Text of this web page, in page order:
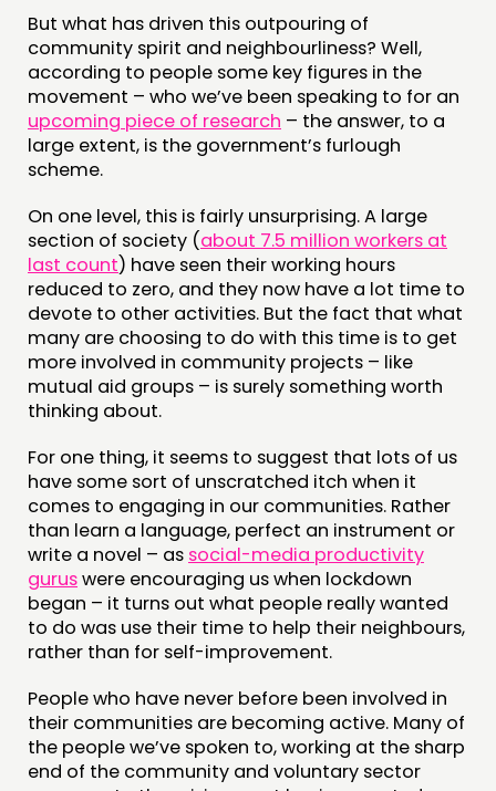
CONNECTING
NETWORK
EVENTS
MEMBERS’ MAP
MEMBERS’ AREA
ABOUT
PEOPLE
FUNDING & GOVERNANCE
CONTACT
JOIN US
FOLLOW US
But what has driven this outpouring of
community spirit and neighbourliness? Well,
according to people some key figures in the
movement – who we’ve been speaking to for an
upcoming piece of research – the answer, to a
large extent, is the government’s furlough
scheme.
On one level, this is fairly unsurprising. A large
section of society (about 7.5 million workers at
last count) have seen their working hours
reduced to zero, and they now have a lot time to
devote to other activities. But the fact that what
many are choosing to do with this time is to get
more involved in community projects – like
mutual aid groups – is surely something worth
thinking about.
For one thing, it seems to suggest that lots of us
have some sort of unscratched itch when it
comes to engaging in our communities. Rather
than learn a language, perfect an instrument or
write a novel – as social-media productivity
guruswere encouraging us when lockdown
began – it turns out what people really wanted
to do was use their time to help their neighbours,
rather than for self-improvement.
People who have never before been involved in
their communities are becoming active. Many of
the people we’ve spoken to, working at the sharp
end of the community and voluntary sector